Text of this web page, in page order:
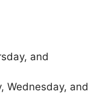
and
Wednesday, and